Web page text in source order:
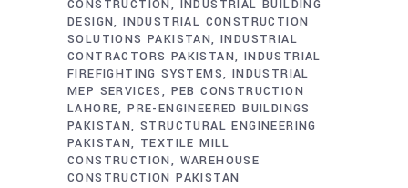
CONSTRUCTION
INDUSTRIAL BUILDING
DESIGN INDUSTRIAL CONSTRUCTION
SOLUTIONS PAKISTAN INDUSTRIAL
CONTRACTORS PAKISTAN
INDUSTRIAL
FIREFIGHTING SYSTEMS
INDUSTRIAL
MEP SERVICES
PEB CONSTRUCTION
LAHORE PRE-ENGINEERED BUILDINGS
PAKISTAN STRUCTURAL ENGINEERING
PAKISTAN TEXTILE MILL
CONSTRUCTION
WAREHOUSE
CONSTRUCTION PAKISTAN